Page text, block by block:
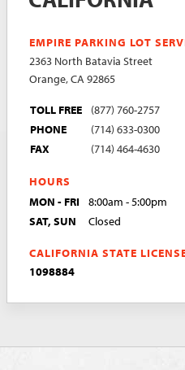
EMPIRE PARKING LOT
2363 North Batavia Street
Orange, CA 92865
TOLL FREE
(877) 760-2757
PHONE
(714) 633-0300
FAX
(714) 464-4630
HOURS
MON - FRI
8:00am - 5:00pm
SAT, SUN
Closed
CALIFORNIA STATE
1098884